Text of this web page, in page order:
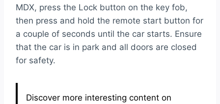
MDX, press the Lock button on the key fob,
then press and hold the remote start button for
a couple of seconds until the car starts. Ensure
that the car is in park and all doors are closed
for safety.
Discover more interesting content on